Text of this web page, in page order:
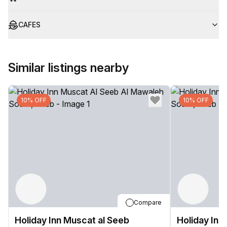
CAFES
Similar listings nearby
10% OFF
Compare
Holiday Inn Muscat al Seeb
10% OFF
Holiday Inn